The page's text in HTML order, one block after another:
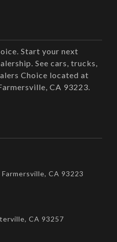
Start your next
See cars, trucks,
Choice located at
CA 93223.
CA 93223
CA 93257